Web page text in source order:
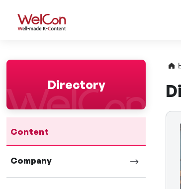
WelCon Well-made
Directory
Content
Company